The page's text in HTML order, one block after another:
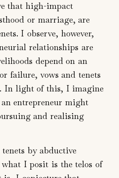
that high-impact
or marriage, are
I observe, however,
relationships are
depend on an
failure, vows and tenets
In light of this, I imagine
entrepreneur might
and realising
by abductive
I posit is the telos of